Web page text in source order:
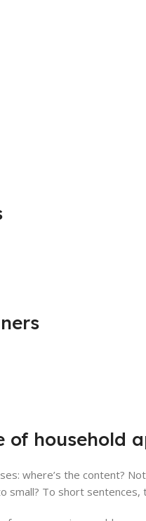
of household
where’s the content?
small? To short